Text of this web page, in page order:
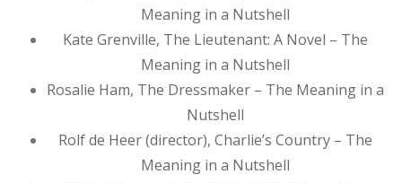
Meaning in a Nutshell
Kate Grenville, The Lieutenant: A Novel – The
Meaning in a Nutshell
Rosalie Ham, The Dressmaker – The Meaning in a
Nutshell
Rolf de Heer (director), Charlie’s Country – The
Meaning in a Nutshell